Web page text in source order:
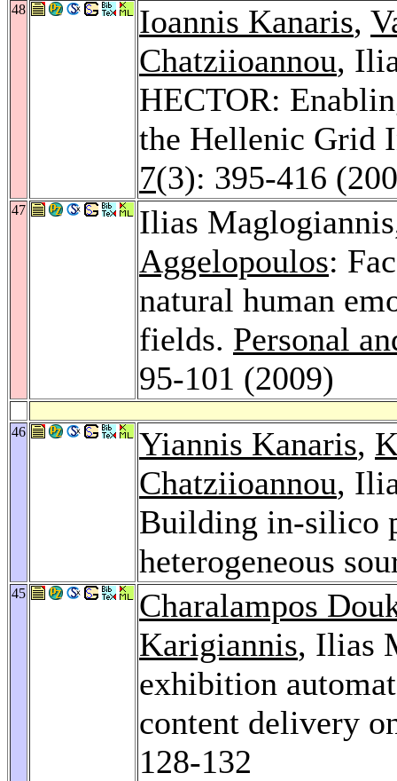
48 Ioannis Kanaris,
Chatziioannou,
HECTOR:
the Hellenic Grid
7(3): 395-416
47
Ilias
Aggelopoulos:
natural human
fields. Personal
95-101 (2009)
46 Yiannis Kanaris,
Chatziioannou,
Building in-silico
heterogeneous
45
Charalampos
Karigiannis, Ilias
exhibition
content delivery
128-132